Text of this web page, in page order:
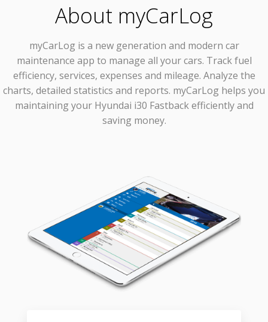
About myCarLog
myCarLog is a new generation and modern car
maintenance app to manage all your cars. Track fuel
efficiency, services, expenses and mileage. Analyze the
charts, detailed statistics and reports. myCarLog helps you
maintaining your Hyundai i30 Fastback efficiently and
saving money.